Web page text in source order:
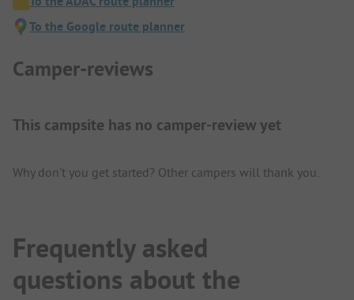
To the Google route planner
Camper-reviews
This campsite has no camper-review yet
Why don't you get started? Other campers will thank you.
Frequently asked
questions about the